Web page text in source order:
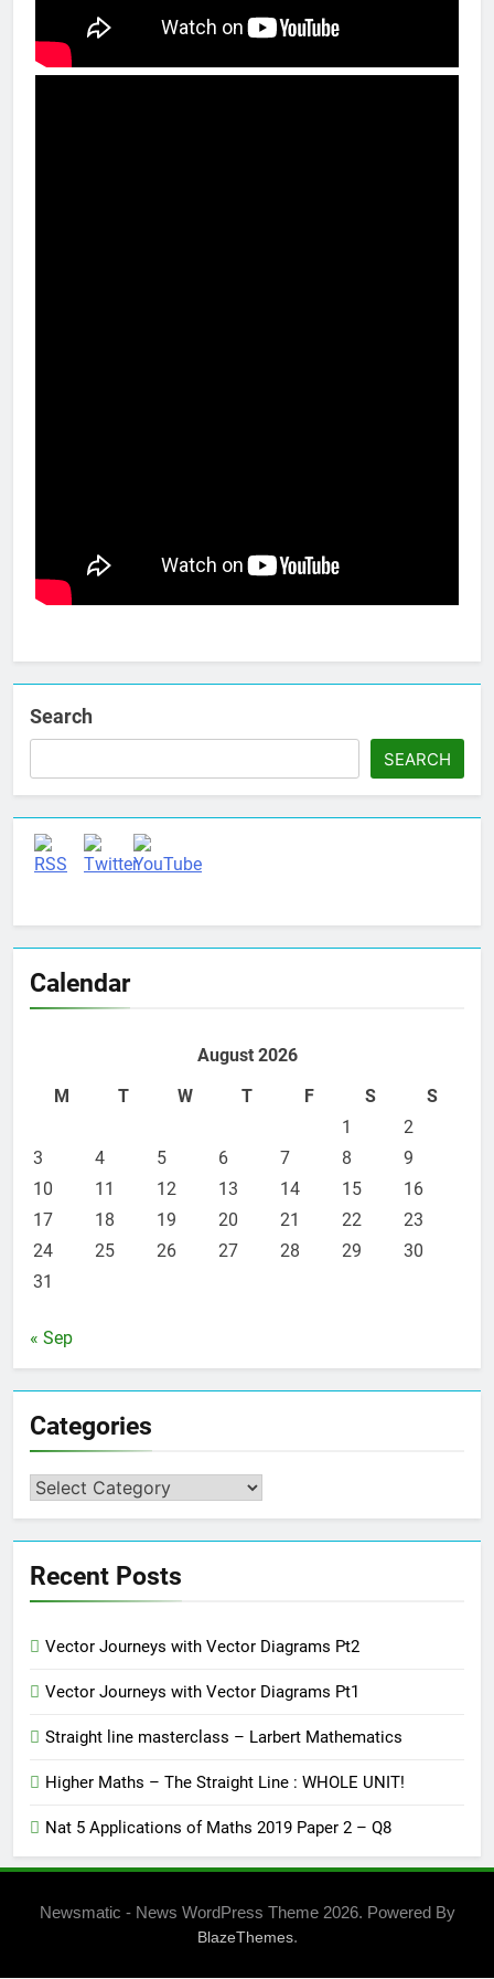
Search
SEARCH
Calendar
August 2026
M
T W T F S
S
1
2
3
4 5 6 7 8
9
10
11 12 13 14 15
16
17
18 19 20 21 22
23
24
25 26 27 28 29
30
31
« Sep
Categories
Categories
Recent Posts
Vector Journeys with Vector Diagrams Pt2
Vector Journeys with Vector Diagrams Pt1
Straight line masterclass – Larbert Mathematics
Higher Maths – The Straight Line : WHOLE UNIT!
Nat 5 Applications of Maths 2019 Paper 2 – Q8
Newsmatic - News WordPress Theme 2026. Powered By
BlazeThemes.